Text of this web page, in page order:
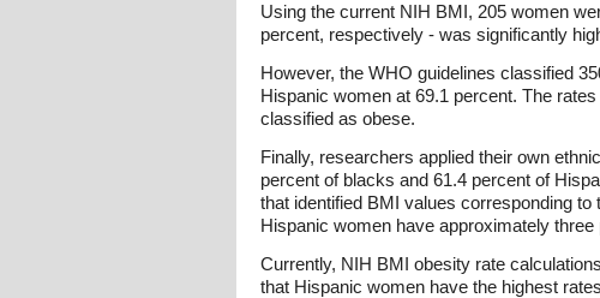
Using the current NIH BMI, 205 women
percent, respectively - was significantly
However, the WHO guidelines classified
Hispanic women at 69.1 percent. The
classified as obese.
Finally, researchers applied their own
percent of blacks and 61.4 percent of
that identified BMI values corresponding
Hispanic women have approximately
Currently, NIH BMI obesity rate
that Hispanic women have the highest